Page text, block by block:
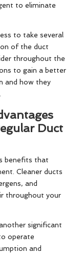
to eliminate
to take several
of the duct
throughout the
to gain a better
and how they
Duct
benefits that
Cleaner ducts
and
throughout your
significant
operate
and